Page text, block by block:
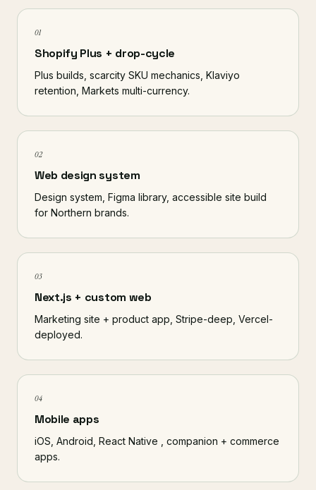
01
Shopify Plus + drop-cycle
Plus builds, scarcity SKU mechanics, Klaviyo
retention, Markets multi-currency.
02
Web design system
Design system, Figma library, accessible site build
for Northern brands.
03
Next.js + custom web
Marketing site + product app, Stripe-deep, Vercel-
deployed.
04
Mobile apps
iOS, Android, React Native , companion + commerce
apps.